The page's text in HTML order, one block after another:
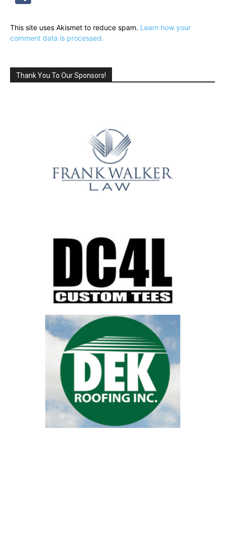
This site uses Akismet to reduce spam. Learn how your
comment data is processed.
Thank You To Our Sponsors!